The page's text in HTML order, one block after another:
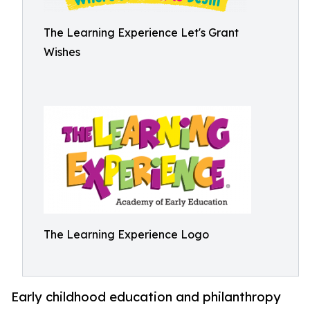
The Learning Experience Let's Grant
Wishes
The Learning Experience Logo
Early childhood education and philanthropy